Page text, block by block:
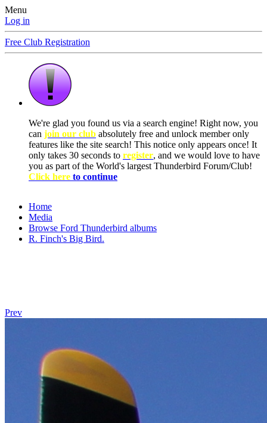
Menu
Log in
Free Club Registration
We're glad you found us via a search engine! Right now, you
can join our club absolutely free and unlock member only
features like the site search! This notice only appears once! It
only takes 30 seconds to register, and we would love to have
you as part of the World's largest Thunderbird Forum/Club!
Click here to continue
Home
Media
Browse Ford Thunderbird albums
R. Finch's Big Bird.
Prev